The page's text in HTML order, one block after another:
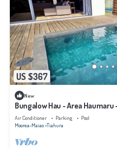
US $367
New
Bungalow Hau - Area Haumaru
Air Conditioner Parking
Pool
Moorea-Maiao Tiahura